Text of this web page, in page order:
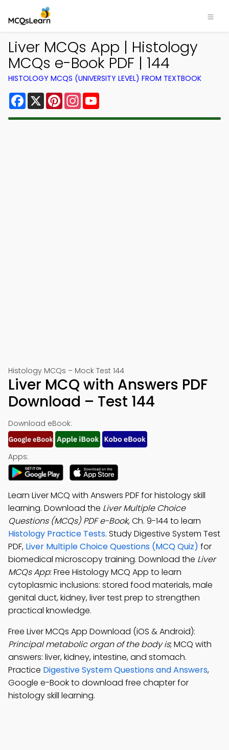
Liver MCQs App | Histology
MCQs e-Book PDF | 144
HISTOLOGY MCQS (UNIVERSITY LEVEL) FROM TEXTBOOK
Facebook
X PinterestInstagram
Histology MCQs – Mock Test 144
Liver MCQ with Answers PDF
Download – Test 144
Download eBook:
Apps:
Learn Liver MCQ with Answers PDF for histology skill
learning. Download the Liver Multiple Choice
Questions (MCQs) PDF e-Book, Ch. 9-144 to learn
Histology Practice Tests. Study Digestive System Test
PDF, Liver Multiple Choice Questions (MCQ Quiz) for
biomedical microscopy training. Download the Liver
MCQs App: Free Histology MCQ App to learn
cytoplasmic inclusions: stored food materials, male
genital duct, kidney, liver test prep to strengthen
practical knowledge.
Free Liver MCQs App Download (iOS & Android):
Principal metabolic organ of the body is; MCQ with
answers: liver, kidney, intestine, and stomach.
Practice Digestive System Questions and Answers,
Google e-Book to download free chapter for
histology skill learning.